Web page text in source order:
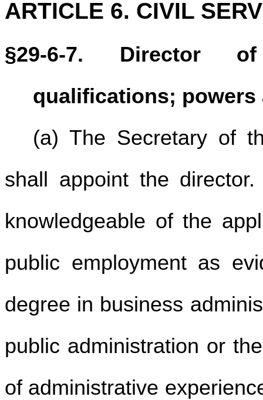
ARTICLE 6. CIVIL
§29-6-7. Director
qualifications; powers
(a) The Secretary of
shall appoint the
knowledgeable of the
public employment as
degree in business
public administration or
of administrative